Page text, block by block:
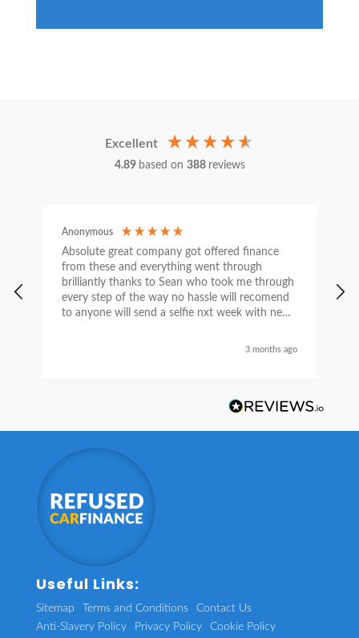
Excellent
4.89 based on 388 reviews
Anonymous
Absolute great company got offered finance
from these and everything went through
brilliantly thanks to Sean who took me through
every step of the way no hassle will recomend
to anyone will send a selfie nxt week with new
3 months ago
Useful Links:
Sitemap Terms and Conditions
Contact Us
Anti-Slavery Policy
Privacy Policy
Cookie Policy